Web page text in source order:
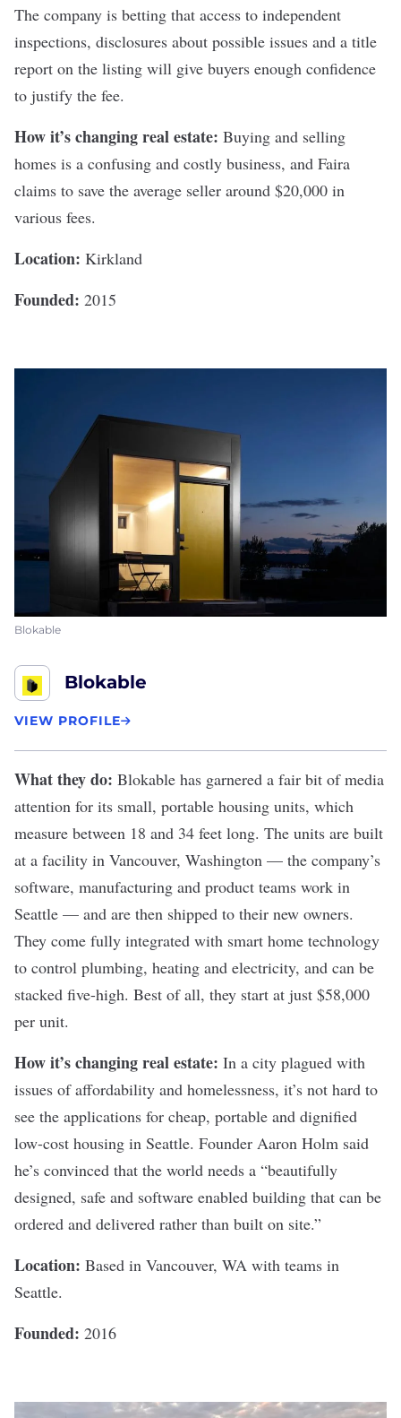
The company is betting that access to independent
inspections, disclosures about possible issues and a title
report on the listing will give buyers enough confidence
to justify the fee.
How it’s changing real estate: Buying and selling
homes is a confusing and costly business, and Faira
claims to save the average seller around $20,000 in
various fees.
Location: Kirkland
Founded: 2015
Blokable
Blokable
VIEW PROFILE
What they do: Blokable has garnered a fair bit ofmedia
attention for its small, portable housing units, which
measure between 18 and 34 feet long. The units are built
at a facility in Vancouver, Washington — the company’s
software, manufacturing and product teams work in
Seattle — and are then shipped to their new owners.
They come fully integrated with smart home technology
to control plumbing, heating and electricity, and can be
stacked five-high. Best of all, they start at just $58,000
per unit.
How it’s changing real estate: In a city plagued with
issues of affordability and homelessness, it’s not hard to
see the applications for cheap, portable and dignified
low-cost housing in Seattle. Founder Aaron Holm said
he’s convinced that the world needs a “beautifully
designed, safe and software enabled building that can be
ordered and delivered rather than built on site.”
Location: Based in Vancouver, WA with teams in
Seattle.
Founded: 2016